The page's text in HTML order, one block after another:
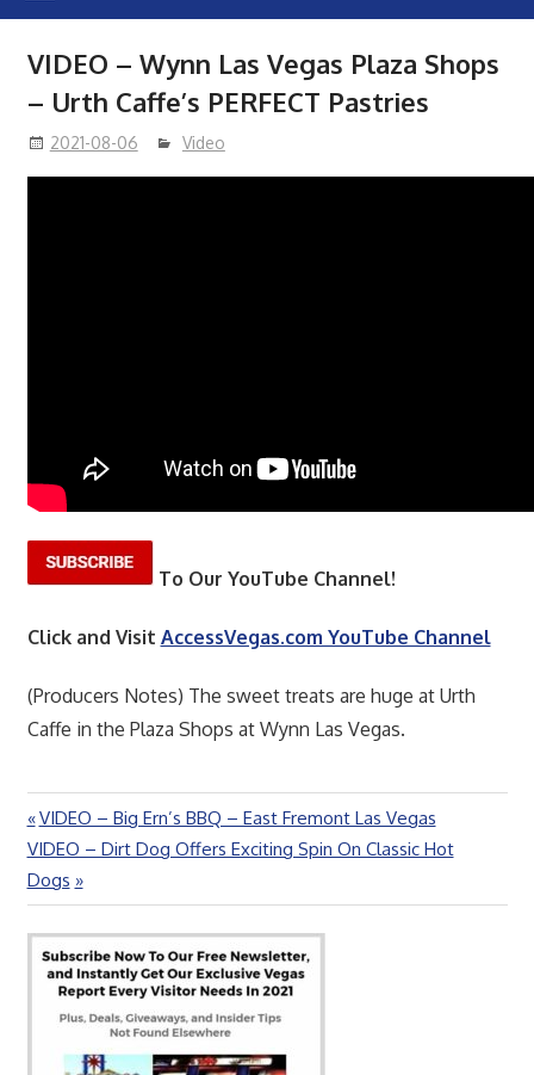
VIDEO – Wynn Las Vegas Plaza Shops
– Urth Caffe’s PERFECT Pastries
2021-08-06 Video
To Our YouTube Channel!
Click and Visit AccessVegas.com YouTube Channel
(Producers Notes) The sweet treats are huge at Urth
Caffe in the Plaza Shops at Wynn Las Vegas.
Post
navigation
Previous
Post:
VIDEO – Big Ern’s BBQ – East Fremont Las Vegas
Next
Post:
VIDEO – Dirt Dog Offers Exciting Spin On Classic Hot
Dogs